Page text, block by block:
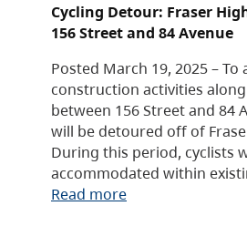
Cycling Detour: Fraser
156 Street and 84 Avenue
Posted March 19, 2025 –
construction activities
between 156 Street and 84
will be detoured off of
During this period, cyclists
accommodated within
Read more